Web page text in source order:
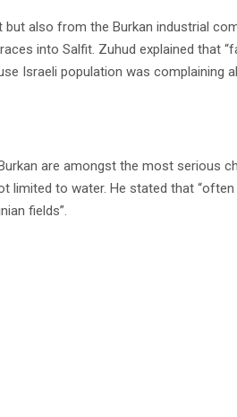
also from the Burkan industrial
into Salfit. Zuhud explained that
Israeli population was complaining
are amongst the most serious
limited to water. He stated that
fields”.